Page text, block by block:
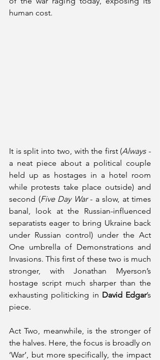
human cost.
It is split into two, with the first (Always -
a neat piece about a political couple
held up as hostages in a hotel room
while protests take place outside) and
second (Five Day War - a slow, at times
banal, look at the Russian-influenced
separatists eager to bring Ukraine back
under Russian control) under the Act
One umbrella of Demonstrations and
Invasions. This first of these two is much
stronger, with Jonathan Myerson’s
hostage script much sharper than the
exhausting politicking in David Edgar’s
piece.
Act Two, meanwhile, is the stronger of
the halves. Here, the focus is broadly on
‘War’, but more specifically, the impact